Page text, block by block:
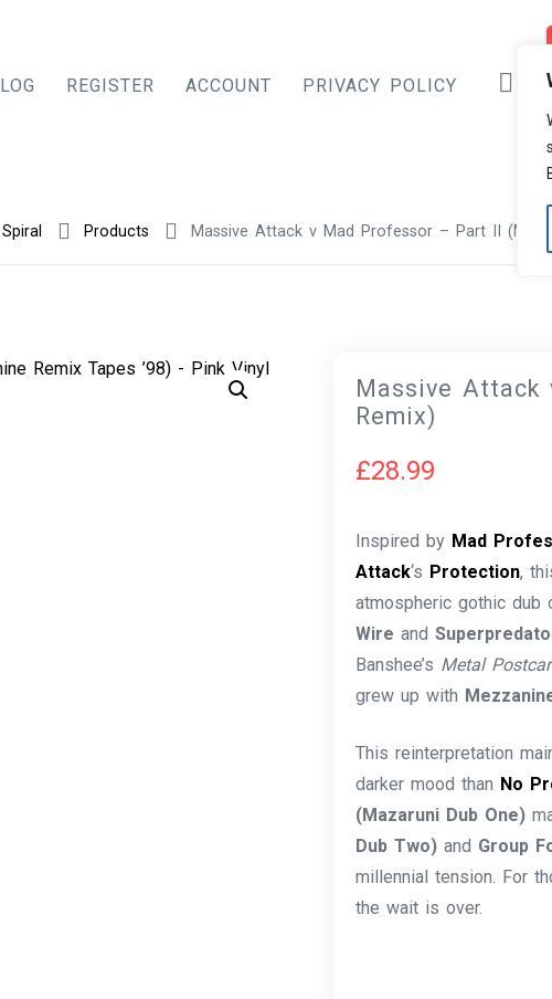
REGISTER ACCOUNT PRIVACY POLICY
Products Massive Attack v Mad Professor – Part II
Massive Attack
Remix)
£28.99
Inspired by Mad
Attack‘s Protection,
atmospheric gothic dub
Wire and
Banshee’s Metal
grew up with
This reinterpretation
darker mood than No
(Mazaruni Dub One)
Dub Two) and Group
millennial tension. For
the wait is over.